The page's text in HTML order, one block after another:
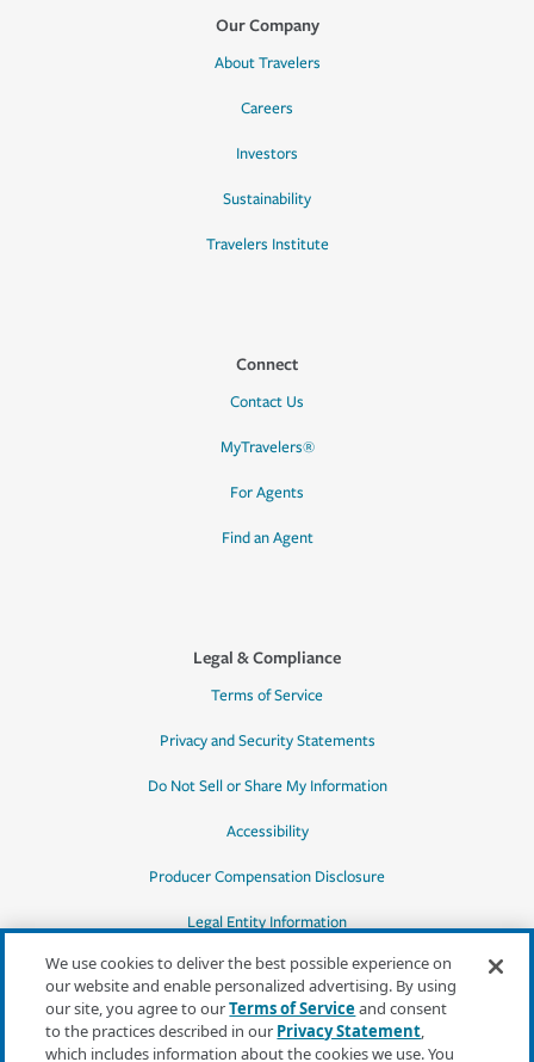
Our Company
About Travelers
Careers
Investors
Sustainability
Travelers Institute
Connect
Contact Us
MyTravelers®
For Agents
Find an Agent
Legal & Compliance
Terms of Service
Privacy and Security Statements
Do Not Sell or Share My Information
Accessibility
Producer Compensation Disclosure
Legal Entity Information
*Quotes may not be available in all states
We use cookies to deliver the best possible experience on
our website and enable personalized advertising. By using
our site, you agree to ourTerms of Serviceand consent
to the practices described in our Privacy Statement,
which includes information about the cookies we use. You